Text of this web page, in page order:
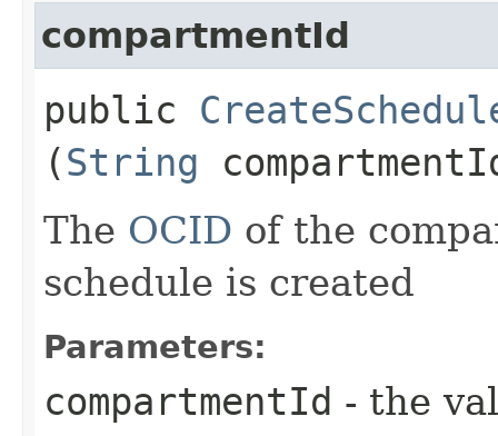
compartmentId
public
(String
The OCID of the
schedule is created
Parameters:
compartmentId - the